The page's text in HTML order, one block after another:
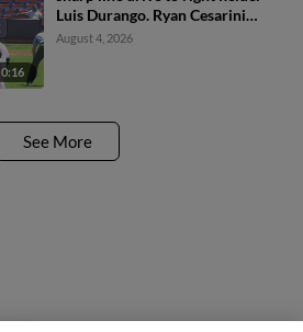
0:16
Luis Durango. Ryan Cesarini
scores.
August 4, 2026
See More